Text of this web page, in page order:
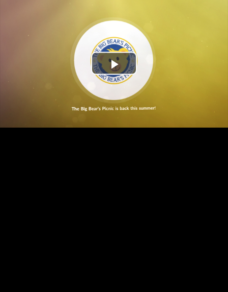
The "purrrfect" family fun this summer!
Find out more here
Play
Video